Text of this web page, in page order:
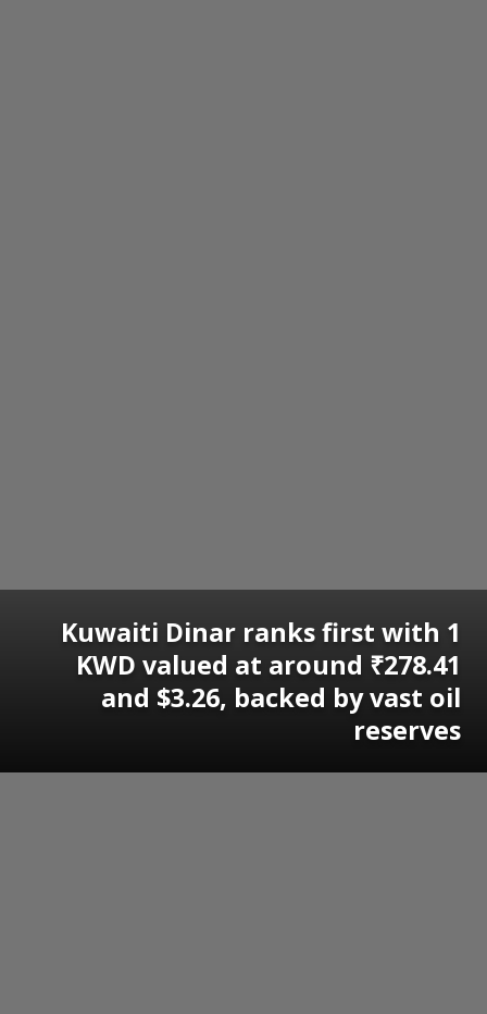
Kuwaiti Dinar ranks first with 1
KWD valued at around ₹278.41
and $3.26, backed by vast oil
reserves